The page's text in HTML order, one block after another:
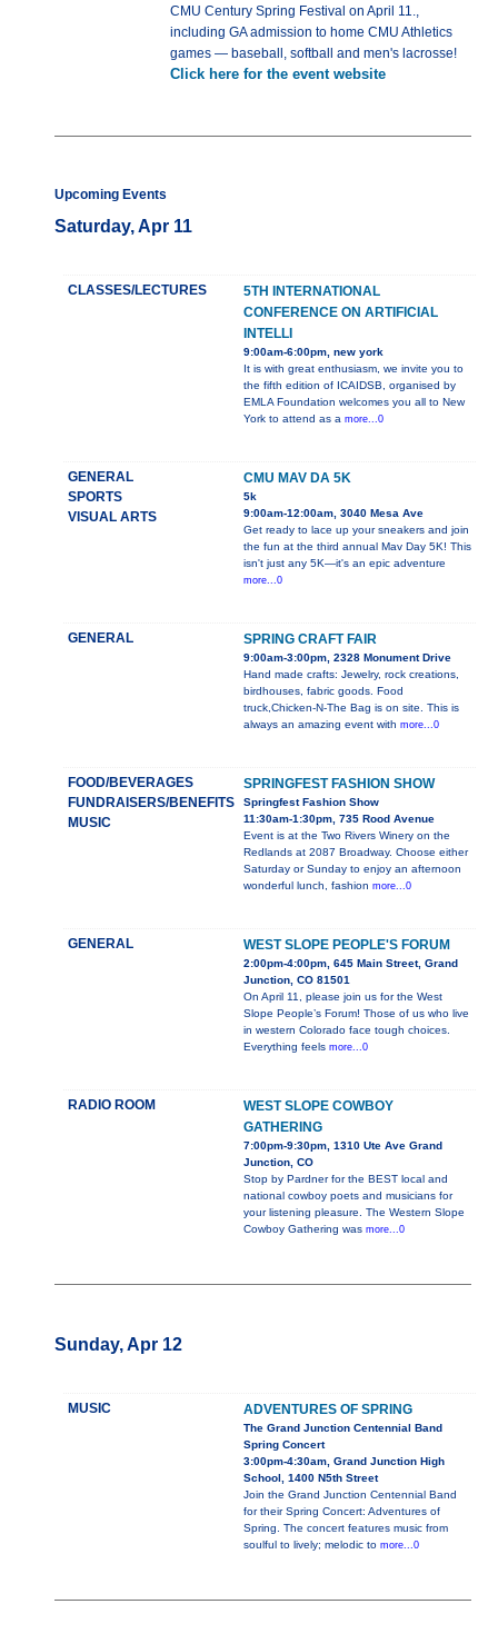
CMU Century Spring Festival on April 11.,
including GA admission to home CMU Athletics
games — baseball, softball and men's lacrosse!
Click here for the event website
Upcoming Events
Saturday, Apr 11
CLASSES/LECTURES
5TH INTERNATIONAL
CONFERENCE ON ARTIFICIAL
INTELLI
9:00am-6:00pm, new york
It is with great enthusiasm, we invite you to
the fifth edition of ICAIDSB, organised by
EMLA Foundation welcomes you all to New
York to attend as a more...0
GENERAL
SPORTS
VISUAL ARTS
CMU MAV DA 5K
5k
9:00am-12:00am, 3040 Mesa Ave
Get ready to lace up your sneakers and join
the fun at the third annual Mav Day 5K! This
isn't just any 5K—it's an epic adventure
more...0
GENERAL SPRING CRAFT FAIR
9:00am-3:00pm, 2328 Monument Drive
Hand made crafts: Jewelry, rock creations,
birdhouses, fabric goods. Food
truck,Chicken-N-The Bag is on site. This is
always an amazing event with more...0
FOOD/BEVERAGES
FUNDRAISERS/BENEFITS
MUSIC
SPRINGFEST FASHION SHOW
Springfest Fashion Show
11:30am-1:30pm, 735 Rood Avenue
Event is at the Two Rivers Winery on the
Redlands at 2087 Broadway. Choose either
Saturday or Sunday to enjoy an afternoon
wonderful lunch, fashion more...0
GENERAL WEST SLOPE PEOPLE'S FORUM
2:00pm-4:00pm, 645 Main Street, Grand
Junction, CO 81501
On April 11, please join us for the West
Slope People’s Forum! Those of us who live
in western Colorado face tough choices.
Everything feels more...0
RADIO ROOM
WEST SLOPE COWBOY
GATHERING
7:00pm-9:30pm, 1310 Ute Ave Grand
Junction, CO
Stop by Pardner for the BEST local and
national cowboy poets and musicians for
your listening pleasure. The Western Slope
Cowboy Gathering was more...0
Sunday, Apr 12
MUSIC ADVENTURES OF SPRING
The Grand Junction Centennial Band
Spring Concert
3:00pm-4:30am, Grand Junction High
School, 1400 N5th Street
Join the Grand Junction Centennial Band
for their Spring Concert: Adventures of
Spring. The concert features music from
soulful to lively; melodic to more...0